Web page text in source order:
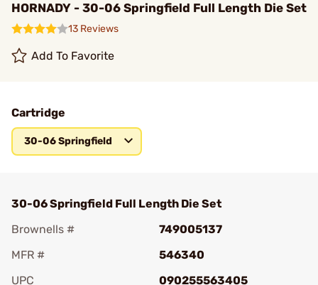
HORNADY - 30-06 Springfield Full Length Die Set
13 Reviews
Add To Favorite
Cartridge
30-06 Springfield
30-06 Springfield Full Length Die Set
Brownells #
749005137
MFR #
546340
UPC
090255563405